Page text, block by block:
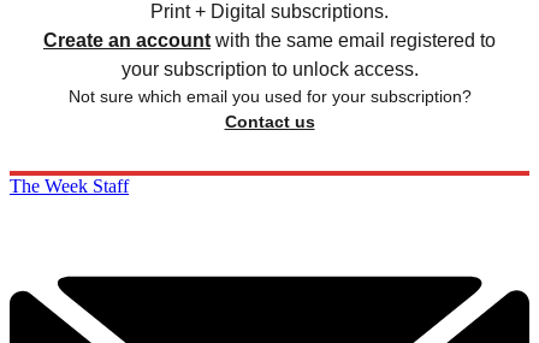
Print + Digital subscriptions.
Create an account with the same email registered to
your subscription to unlock access.
Not sure which email you used for your subscription?
Contact us
The Week Staff